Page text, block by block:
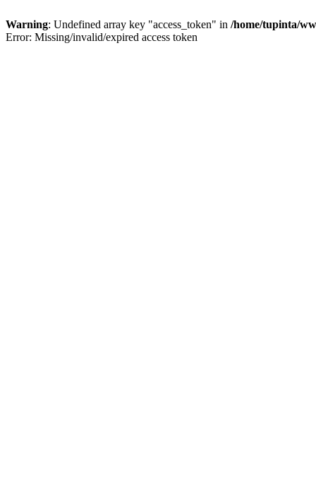
Warning: Undefined array key "access_token" in /home/tupinta/
Error: Missing/invalid/expired access token